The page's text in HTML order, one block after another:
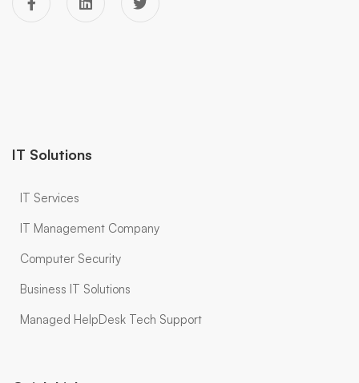
IT Solutions
IT Services
IT Management Company
Computer Security
Business IT Solutions
Managed HelpDesk Tech Support